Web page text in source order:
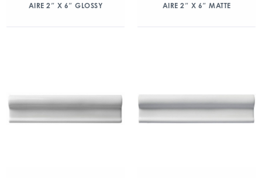
AIRE 2″ X 6″ GLOSSY AIRE 2″ X 6″ MATTE